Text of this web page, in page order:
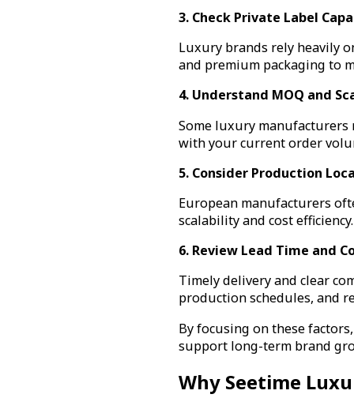
3. Check Private Label
Luxury brands rely heavily
and premium packaging to
4. Understand MOQ and
Some luxury
with your current order
5. Consider Production
European manufacturers
scalability and cost
6. Review Lead Time and
Timely delivery and clear
production schedules, and
By focusing on these
support long-term brand
Why Seetime